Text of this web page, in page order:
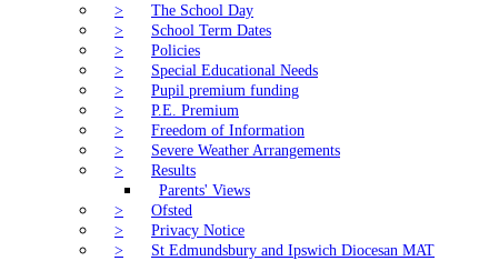
>
The School Day
>
School Term Dates
>
Policies
>
Special Educational Needs
>
Pupil premium funding
>
P.E. Premium
>
Freedom of Information
>
Severe Weather Arrangements
>
Results
Parents' Views
>
Ofsted
>
Privacy Notice
>
St Edmundsbury and Ipswich Diocesan MAT